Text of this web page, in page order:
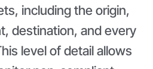
including the origin,
destination, and every
level of detail allows